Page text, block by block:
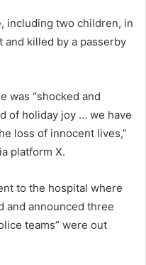
including two children, in
and killed by a passerby
was “shocked and
of holiday joy … we have
loss of innocent lives,”
platform X.
to the hospital where
and announced three
teams” were out